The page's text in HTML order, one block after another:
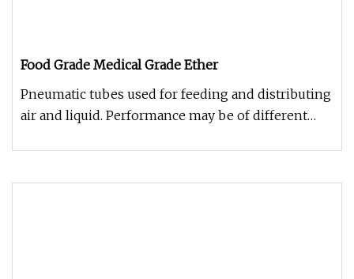
Food Grade Medical Grade Ether
Pneumatic tubes used for feeding and distributing
air and liquid. Performance may be of different